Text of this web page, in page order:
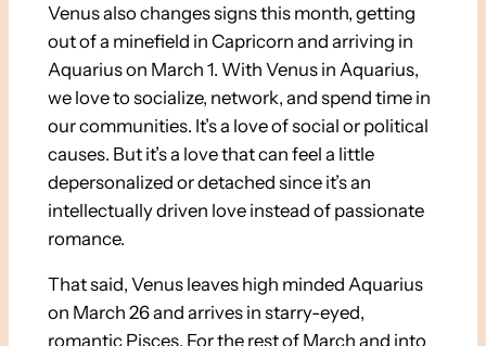
Venus also changes signs this month, getting
out of a minefield in Capricorn and arriving in
Aquarius on March 1. With Venus in Aquarius,
we love to socialize, network, and spend time in
our communities. It’s a love of social or political
causes. But it’s a love that can feel a little
depersonalized or detached since it’s an
intellectually driven love instead of passionate
romance.
That said, Venus leaves high minded Aquarius
on March 26 and arrives in starry-eyed,
romantic Pisces. For the rest of March and into